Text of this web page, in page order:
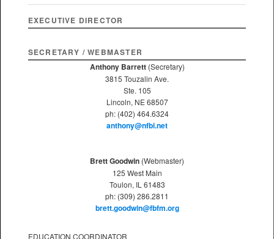
EXECUTIVE DIRECTOR
SECRETARY / WEBMASTER
Anthony Barrett(Secretary)
3815 Touzalin Ave.
Ste. 105
Lincoln, NE 68507
ph: (402) 464.6324
anthony@nfbi.net
Brett Goodwin (Webmaster)
125 West Main
Toulon, IL 61483
ph: (309) 286.2811
brett.goodwin@fbfm.org
EDUCATION COORDINATOR